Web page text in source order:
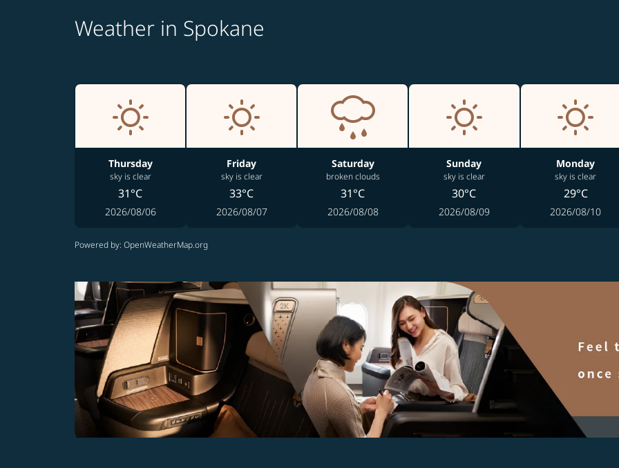
Weather in Spokane
Thursday
sky is clear
31°C
2026/08/06
Friday
sky is clear
33°C
2026/08/07
Saturday
broken clouds
31°C
2026/08/08
Sunday
sky is clear
30°C
2026/08/09
Monday
sky is clear
29°C
2026/08/10
Powered by: OpenWeatherMap.org